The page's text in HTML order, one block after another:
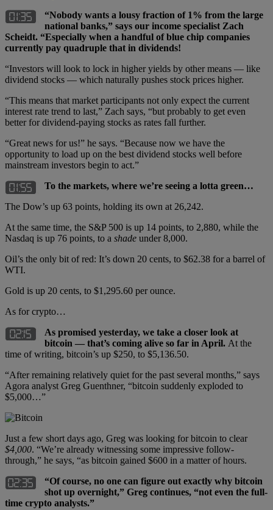
“Nobody wants a lousy fraction of 1% from the large
national banks,” says our income specialist Zach
Scheidt. “Especially when a handful of blue chip companies
currently pay quadruple that in dividends!
“Investors will look to lock in higher yields by other means — like
dividend stocks — which naturally pushes stock prices higher.
“This means that market participants not only expect the current
interest rate trend to last,” Zach says, “but probably to get even
better for dividend-paying stocks as rates fall further.
“Great news for us!” he says. “Because now we have the
opportunity to load up on the best dividend stocks well before
mainstream investors begin to act.”
To the markets, where we’re seeing a lotta green…
The Dow’s up 63 points, holding its own at 26,242.
At the same time, the S&P 500 is up 14 points, to 2,880, while the
Nasdaq is up 76 points, to a shade under 8,000.
Oil’s the only bit of red: It’s down 20 cents, to $62.38 for a barrel of
WTI.
Gold is up 20 cents, to $1,295.60 per ounce.
As for crypto…
As promised yesterday, we take a closer look at
bitcoin — that’s coming alive so far in April. At the
time of writing, bitcoin’s up $250, to $5,136.50.
“After remaining relatively quiet for the past several months,” says
Agora analyst Greg Guenthner, “bitcoin suddenly exploded to
$5,000…”
Just a few short days ago, Greg was looking for bitcoin to clear
$4,000. “We’re already witnessing some impressive follow-
through,” he says, “as bitcoin gained $600 in a matter of hours.
“Of course, no one can figure out exactly why bitcoin
shot up overnight,” Greg continues, “not even the full-
time crypto analysts.”